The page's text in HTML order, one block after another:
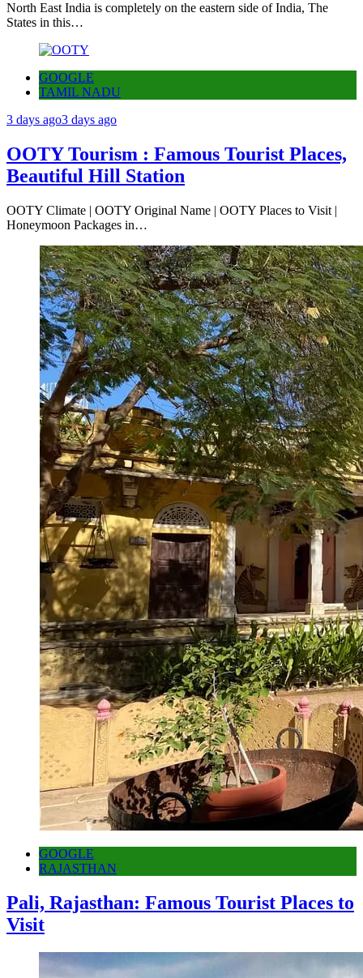
North East India is completely on the eastern side of India, The
States in this…
GOOGLE
TAMIL NADU
3 days ago3 days ago
OOTY Tourism : Famous Tourist Places,
Beautiful Hill Station
OOTY Climate | OOTY Original Name | OOTY Places to Visit |
Honeymoon Packages in…
GOOGLE
RAJASTHAN
Pali, Rajasthan: Famous Tourist Places to
Visit